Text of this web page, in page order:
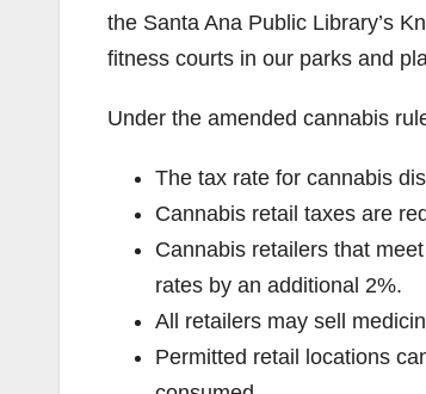
the Santa Ana Public Library’s
fitness courts in our parks and
Under the amended cannabis
The tax rate for cannabis
Cannabis retail taxes are
Cannabis retailers that
rates by an additional 2%.
All retailers may sell
Permitted retail locations